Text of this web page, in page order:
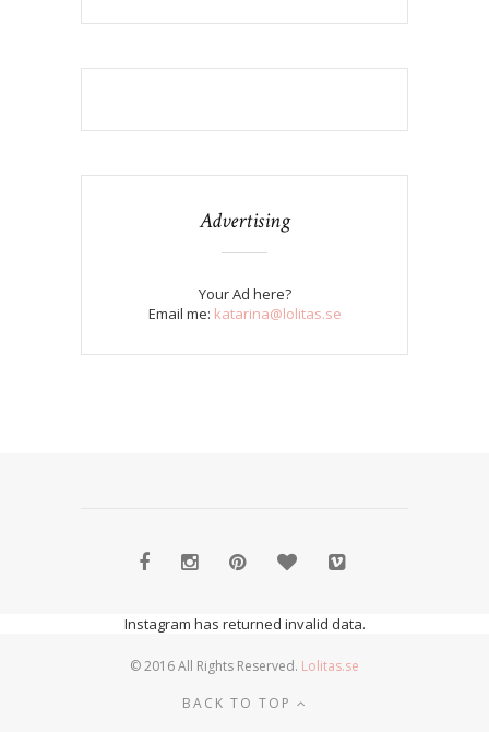
Advertising
Your Ad here?
Email me: katarina@lolitas.se
Instagram has returned invalid data.
© 2016 All Rights Reserved. Lolitas.se
BACK TO TOP